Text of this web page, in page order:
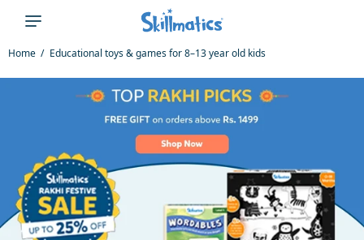
Home Educational toys & games for 8–13 year old kids